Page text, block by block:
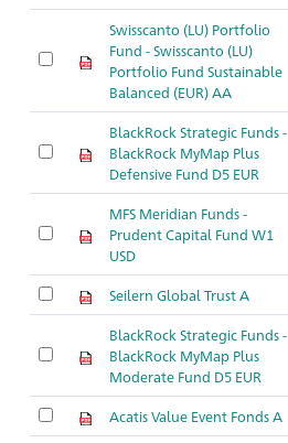
Swisscanto (LU) Portfolio
Fund - Swisscanto (LU)
Portfolio Fund Sustainable
Balanced (EUR) AA
BlackRock Strategic Funds -
BlackRock MyMap Plus
Defensive Fund D5 EUR
MFS Meridian Funds -
Prudent Capital Fund W1
USD
Seilern Global Trust A
BlackRock Strategic Funds -
BlackRock MyMap Plus
Moderate Fund D5 EUR
Acatis Value Event Fonds A